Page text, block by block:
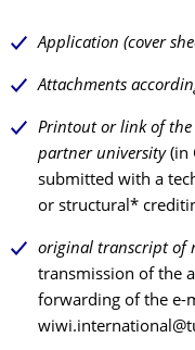
Application (cover
Attachments
Printout or link of the
partner university(in
submitted with a
or structural*
original transcript of
transmission of the
forwarding of the e-